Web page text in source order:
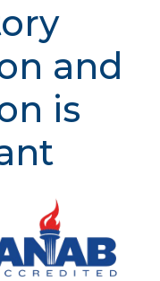
and
is